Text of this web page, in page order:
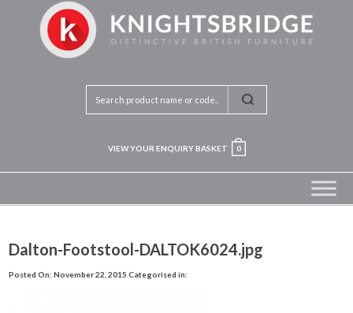
VIEW YOUR ENQUIRY BASKET 0
Dalton-Footstool-DALTOK6024.jpg
Posted On: November 22, 2015 Categorised in: